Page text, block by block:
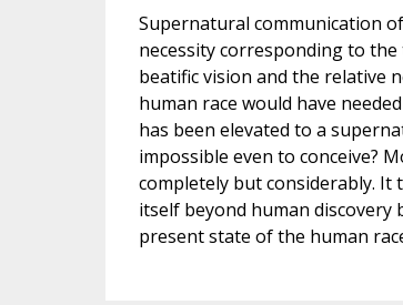
Supernatural communication
necessity corresponding to
beatific vision and the relative
human race would have
has been elevated to a
impossible even to conceive?
completely but considerably. It
itself beyond human discovery
present state of the human